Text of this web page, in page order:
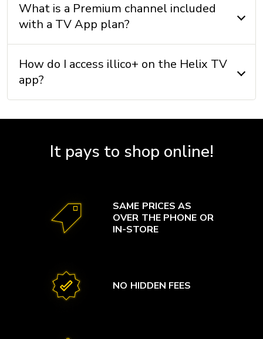
What is a Premium channel included
with a TV App plan?
How do I access illico+ on the Helix TV
app?
It pays to shop online!
SAME PRICES AS
OVER THE PHONE OR
IN-STORE
NO HIDDEN FEES